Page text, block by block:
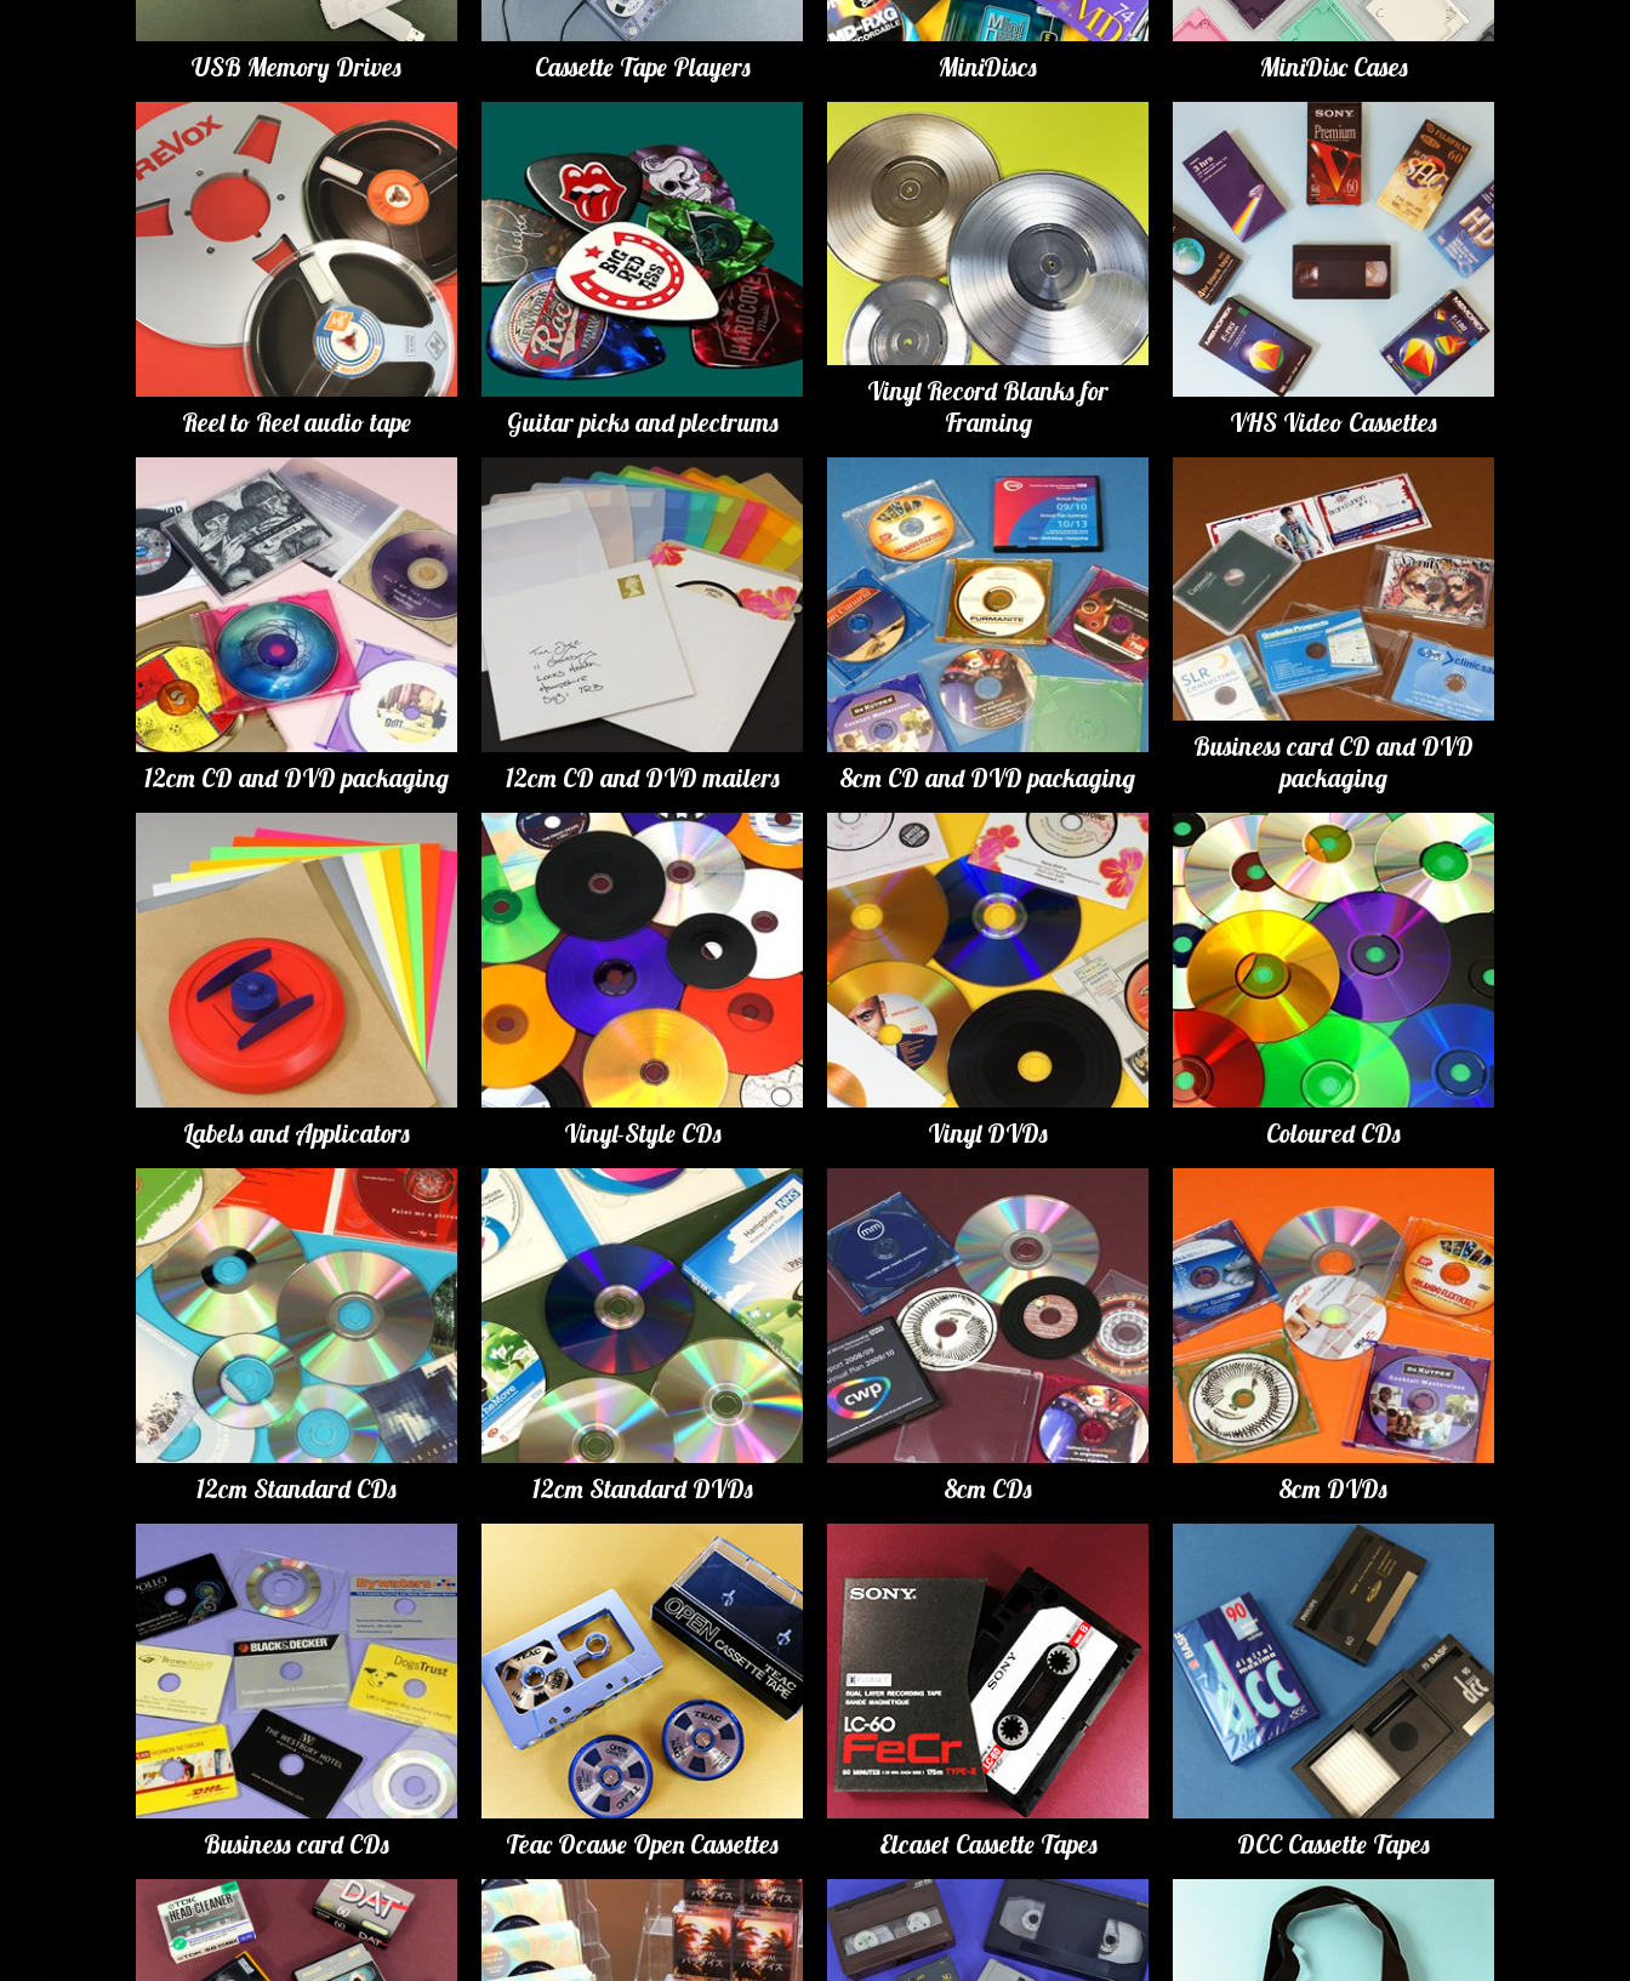
USB Memory Drives Cassette Tape Players MiniDiscs MiniDisc Cases
Reel to Reel audio tape Guitar picks and plectrums
Vinyl Record Blanks for
Framing
VHS Video Cassettes
12cm CD and DVD packaging 12cm CD and DVD mailers 8cm CD and DVD packaging
Business card CD and DVD
packaging
Labels and Applicators Vinyl-Style CDs Vinyl DVDs Coloured CDs
12cm Standard CDs 12cm Standard DVDs 8cm CDs 8cm DVDs
Business card CDs Teac Ocasse Open Cassettes Elcaset Cassette Tapes DCC Cassette Tapes